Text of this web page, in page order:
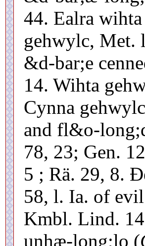
44. Ealra
gehwylc, Met.
&d-bar;e
14. Wihta
Cynna
and fl&o-
78, 23; Gen.
5 ; Rä. 29, 8.
58, l. Ia. of
Kmbl. Lind.
unhæ-long;lo (